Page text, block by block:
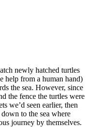
newly hatched turtles
help from a human hand)
the sea. However, since
the fence the turtles were
we’d seen earlier, then
to the sea where
journey by themselves.